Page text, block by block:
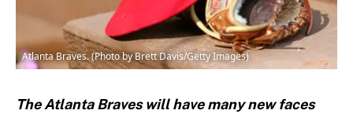
Atlanta Braves. (Photo by Brett Davis/Getty Images)
The Atlanta Braves will have many new faces